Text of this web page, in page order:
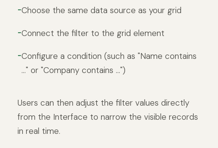
Choose the same data source as your grid
Connect the filter to the grid element
Configure a condition (such as "Name contains
..." or "Company contains ...")
Users can then adjust the filter values directly
from the Interface to narrow the visible records
in real time.